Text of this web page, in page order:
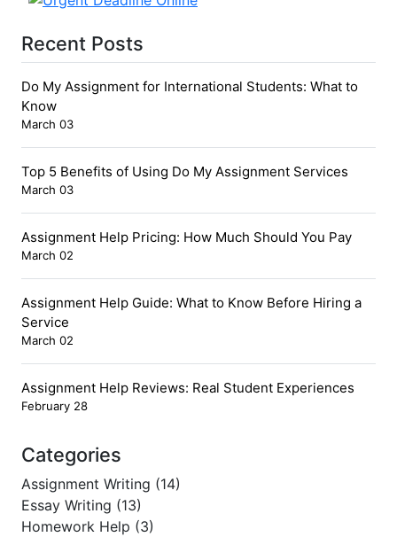
Recent Posts
Do My Assignment for International Students: What to
Know
March 03
Top 5 Benefits of Using Do My Assignment Services
March 03
Assignment Help Pricing: How Much Should You Pay
March 02
Assignment Help Guide: What to Know Before Hiring a
Service
March 02
Assignment Help Reviews: Real Student Experiences
February 28
Categories
Assignment Writing (14)
Essay Writing (13)
Homework Help (3)